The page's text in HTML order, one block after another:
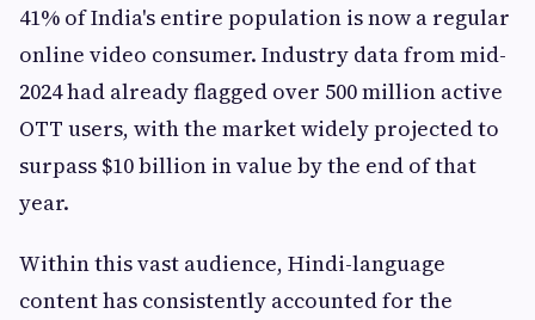
41% of India's entire population is now a regular
online video consumer. Industry data from mid-
2024 had already flagged over 500 million active
OTT users, with the market widely projected to
surpass $10 billion in value by the end of that
year.
Within this vast audience, Hindi-language
content has consistently accounted for the